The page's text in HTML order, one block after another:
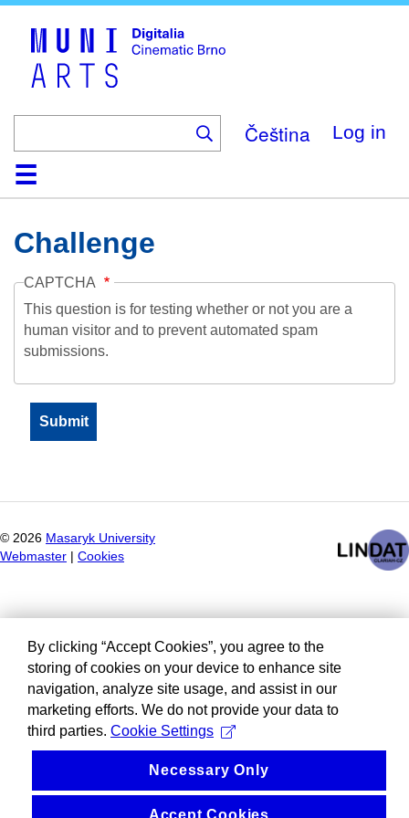
Čeština Log in
HomeCollection
Browse
AboutHelpContactDigitalia
Challenge
CAPTCHA
This question is for testing whether or not you are a
human visitor and to prevent automated spam
submissions.
© 2026 Masaryk University
Webmaster
Cookies
By clicking “Accept Cookies”, you agree to the
storing of cookies on your device to enhance site
navigation, analyze site usage, and assist in our
marketing efforts. We do not provide your data to
third parties. Cookie Settings
Necessary Only
Accept Cookies